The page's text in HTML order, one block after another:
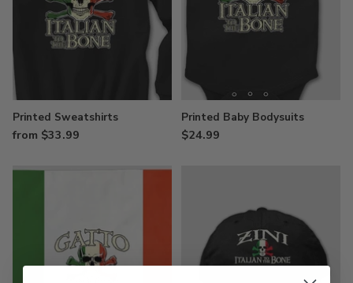
Printed Sweatshirts
from $33.99
Printed Baby Bodysuits
$24.99